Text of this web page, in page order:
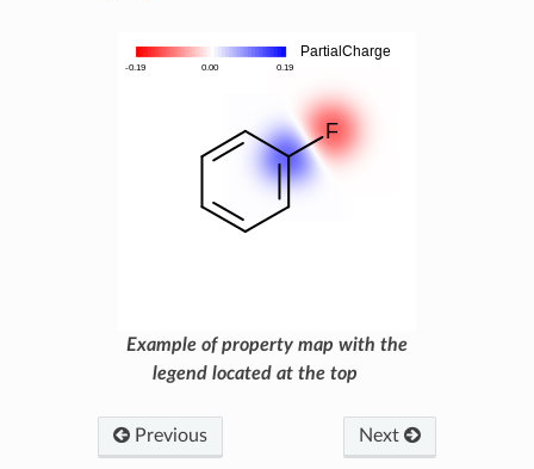
Example of property map with the
legend located at the top
Previous Next